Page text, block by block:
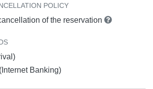
POLICY
of the reservation
Banking)